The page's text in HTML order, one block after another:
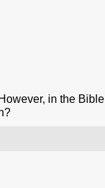
in the Bible